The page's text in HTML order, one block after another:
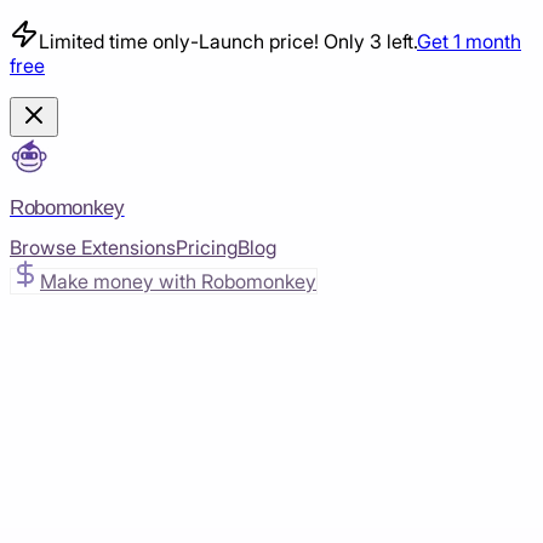
Limited time only-Launch price! Only 3 left.Get 1 month
free
Robomonkey
Browse ExtensionsPricingBlog
Make money with Robomonkey